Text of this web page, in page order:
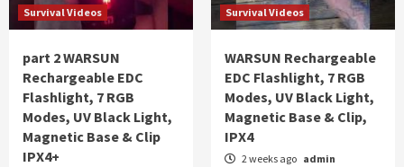
Survival Videos
part 2 WARSUN
Rechargeable EDC
Flashlight, 7 RGB
Modes, UV Black Light,
Magnetic Base & Clip
IPX4+
Survival Videos
WARSUN Rechargeable
EDC Flashlight, 7 RGB
Modes, UV Black Light,
Magnetic Base & Clip,
IPX4
2 weeks ago admin